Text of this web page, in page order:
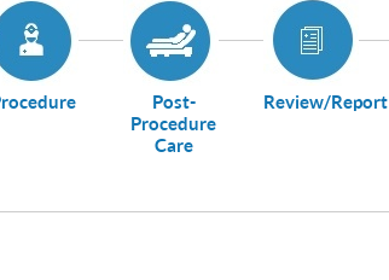
Post-
Procedure
Care
Review/Report